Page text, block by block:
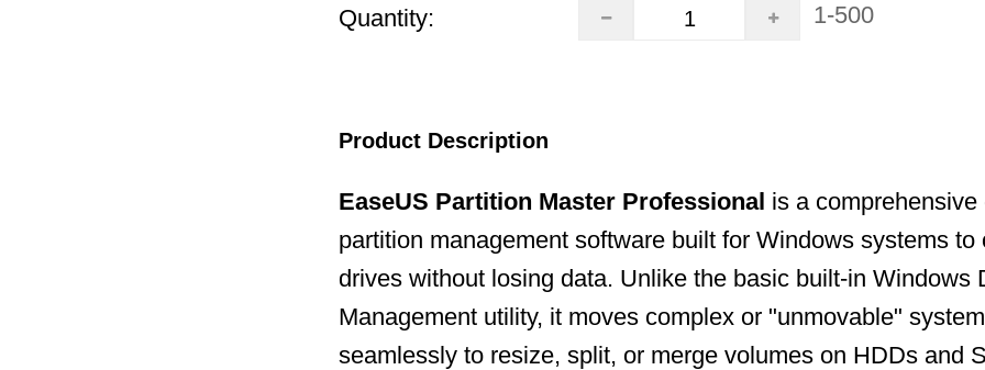
Quantity: 1-500
Product Description
EaseUS Partition Master Professional is a comprehensive
partition management software built for Windows systems to
drives without losing data. Unlike the basic built-in Windows
Management utility, it moves complex or "unmovable"
seamlessly to resize, split, or merge volumes on HDDs and